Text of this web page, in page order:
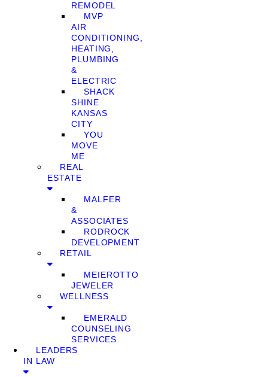
REMODEL
MVP
AIR
CONDITIONING,
HEATING,
PLUMBING
&
ELECTRIC
SHACK
SHINE
KANSAS
CITY
YOU
MOVE
ME
REAL
ESTATE
MALFER
&
ASSOCIATES
RODROCK
DEVELOPMENT
RETAIL
MEIEROTTO
JEWELER
WELLNESS
EMERALD
COUNSELING
SERVICES
LEADERS
IN LAW